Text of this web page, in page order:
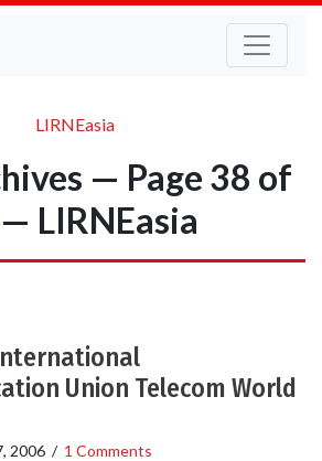
LIRNEasia
— Page 38 of
LIRNEasia
Union Telecom World
2006 / 1 Comments